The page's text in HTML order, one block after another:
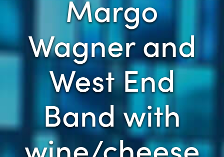
Margo
Wagner and
West End
Band with
wine/cheese